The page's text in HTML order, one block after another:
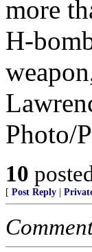
more
H-
Photo/
10
[ Post Reply